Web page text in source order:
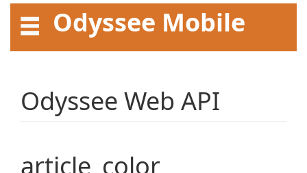
Odyssee Mobile
API User Guide
Odyssee Web API
article_color